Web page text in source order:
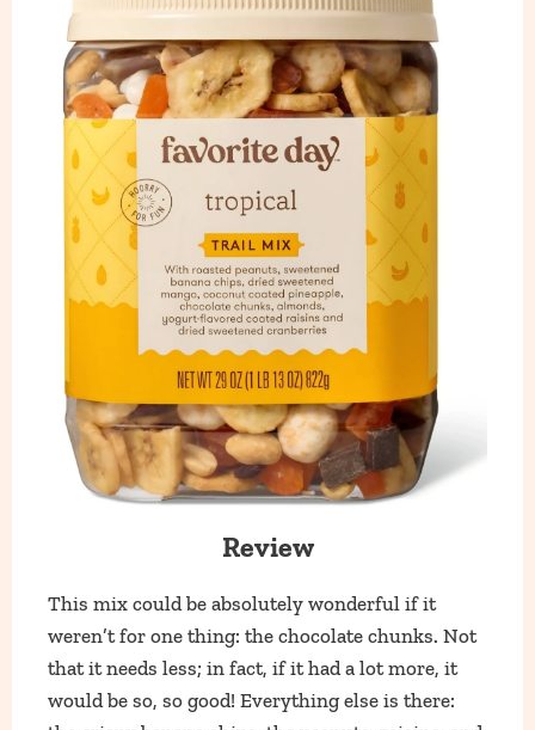
Review
This mix could be absolutely wonderful if it
weren’t for one thing: the chocolate chunks. Not
that it needs less; in fact, if it had a lot more, it
would be so, so good! Everything else is there: